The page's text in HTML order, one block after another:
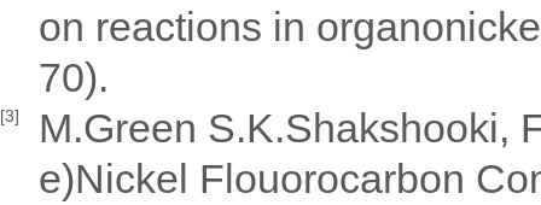
on reactions in
70).
[3]
M.Green S.K.Shakshooki,
e)Nickel Flouorocarbon